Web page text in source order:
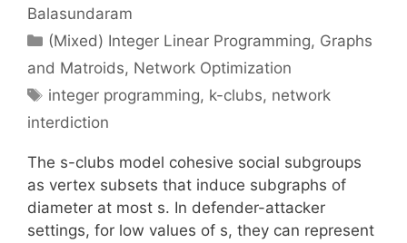
Balasundaram
Categories
(Mixed) Integer Linear Programming, Graphs
and Matroids, Network Optimization
Tags
integer programming, k-clubs, network
interdiction
The s-clubs model cohesive social subgroups
as vertex subsets that induce subgraphs of
diameter at most s. In defender-attacker
settings, for low values of s, they can represent